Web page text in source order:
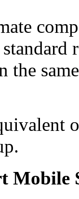
the
Mobile